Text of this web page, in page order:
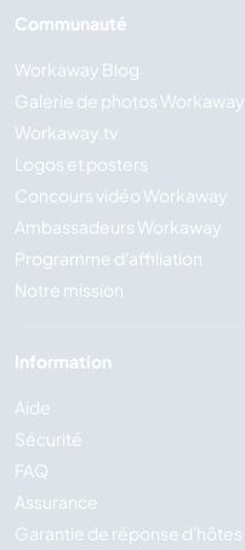
Communauté
Workaway Blog
Galerie de photos Workaway
Workaway.tv
Logos et posters
Concours vidéo Workaway
Ambassadeurs Workaway
Programme d'affiliation
Notre mission
Information
Aide
Sécurité
FAQ
Assurance
Garantie de réponse d'hôtes